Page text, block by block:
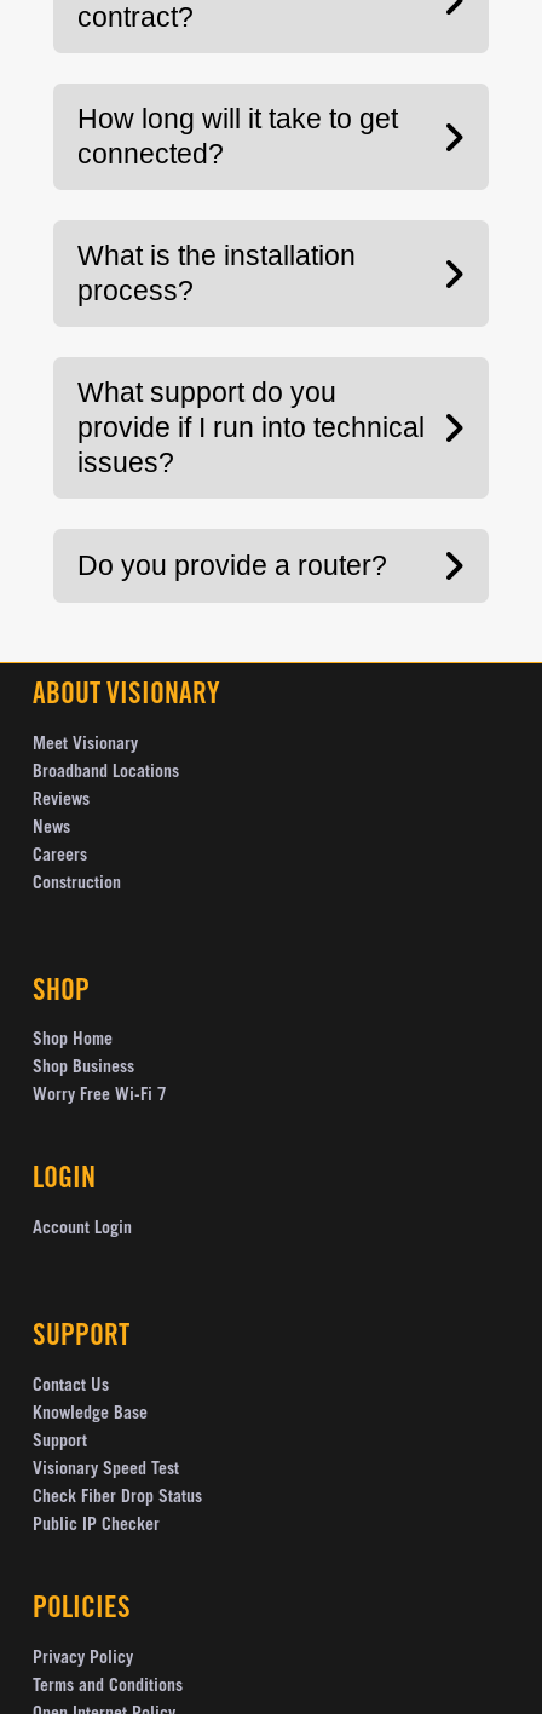
contract?
How long will it take to get
connected?
What is the installation
process?
What support do you
provide if I run into technical
issues?
Do you provide a router?
ABOUT VISIONARY
Meet Visionary
Broadband Locations
Reviews
News
Careers
Construction
SHOP
Shop Home
Shop Business
Worry Free Wi-Fi 7
LOGIN
Account Login
SUPPORT
Contact Us
Knowledge Base
Support
Visionary Speed Test
Check Fiber Drop Status
Public IP Checker
POLICIES
Privacy Policy
Terms and Conditions